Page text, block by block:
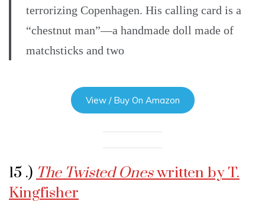
terrorizing Copenhagen. His calling card is a
“chestnut man”—a handmade doll made of
matchsticks and two
View / Buy On Amazon
15 .) The Twisted Oneswritten by T.
Kingfisher